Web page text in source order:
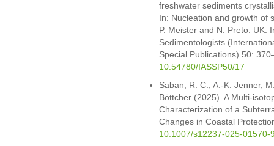
freshwater sediments
In: Nucleation and growth of
P. Meister and N. Preto. UK:
Sedimentologists
Special Publications) 50:
10.54780/IASSP50/17
Saban, R. C., A.-K. Jenner,
Böttcher (2025). A Multi-
Characterization of a
Changes in Coastal
10.1007/s12237-025-01570-